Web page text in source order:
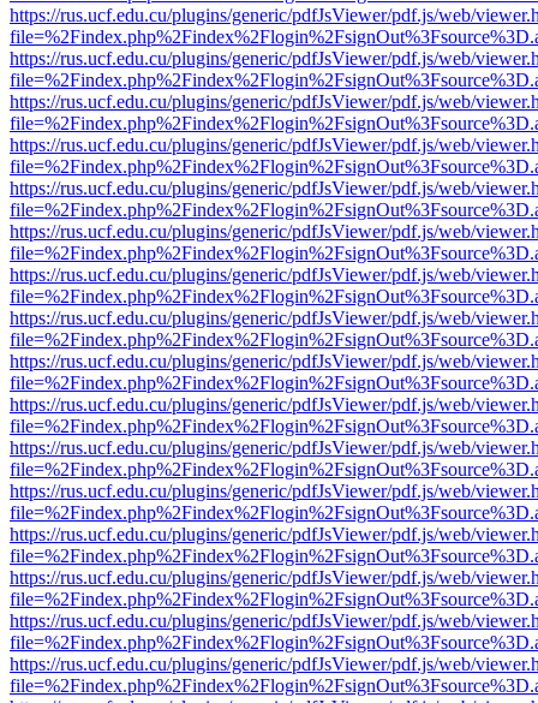
https://rus.ucf.edu.cu/plugins/generic/pdfJsViewer/pdf.js/web/
https://rus.ucf.edu.cu/plugins/generic/pdfJsViewer/pdf.js/web/
https://rus.ucf.edu.cu/plugins/generic/pdfJsViewer/pdf.js/web/
https://rus.ucf.edu.cu/plugins/generic/pdfJsViewer/pdf.js/web/
https://rus.ucf.edu.cu/plugins/generic/pdfJsViewer/pdf.js/web/
https://rus.ucf.edu.cu/plugins/generic/pdfJsViewer/pdf.js/web/
https://rus.ucf.edu.cu/plugins/generic/pdfJsViewer/pdf.js/web/
https://rus.ucf.edu.cu/plugins/generic/pdfJsViewer/pdf.js/web/
https://rus.ucf.edu.cu/plugins/generic/pdfJsViewer/pdf.js/web/
https://rus.ucf.edu.cu/plugins/generic/pdfJsViewer/pdf.js/web/
https://rus.ucf.edu.cu/plugins/generic/pdfJsViewer/pdf.js/web/
https://rus.ucf.edu.cu/plugins/generic/pdfJsViewer/pdf.js/web/
https://rus.ucf.edu.cu/plugins/generic/pdfJsViewer/pdf.js/web/
https://rus.ucf.edu.cu/plugins/generic/pdfJsViewer/pdf.js/web/
https://rus.ucf.edu.cu/plugins/generic/pdfJsViewer/pdf.js/web/
https://rus.ucf.edu.cu/plugins/generic/pdfJsViewer/pdf.js/web/